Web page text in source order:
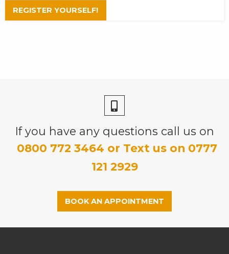
REGISTER YOURSELF!
If you have any questions call us on
0800 772 3464 or Text us on 0777
121 2929
BOOK AN APPOINTMENT